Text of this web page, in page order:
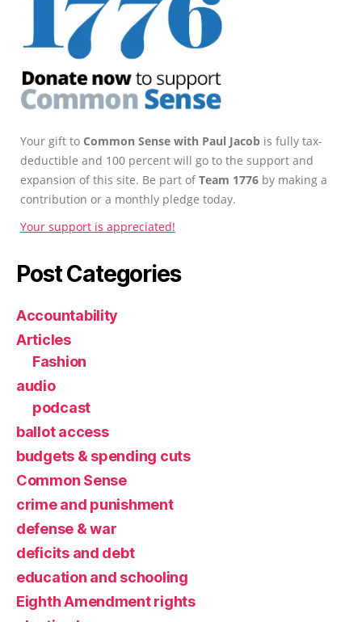
Your gift to Common Sense with Paul Jacob is fully tax-
deductible and 100 percent will go to the support and
expansion of this site. Be part ofTeam 1776 by making a
contribution or a monthly pledge today.
Your support is appreciated!
Post Categories
Accountability
Articles
Fashion
audio
podcast
ballot access
budgets & spending cuts
Common Sense
crime and punishment
defense & war
deficits and debt
education and schooling
Eighth Amendment rights